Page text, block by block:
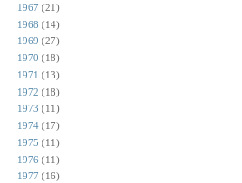
1967 (21)
1968 (14)
1969 (27)
1970 (18)
1971 (13)
1972 (18)
1973 (11)
1974 (17)
1975 (11)
1976 (11)
1977 (16)